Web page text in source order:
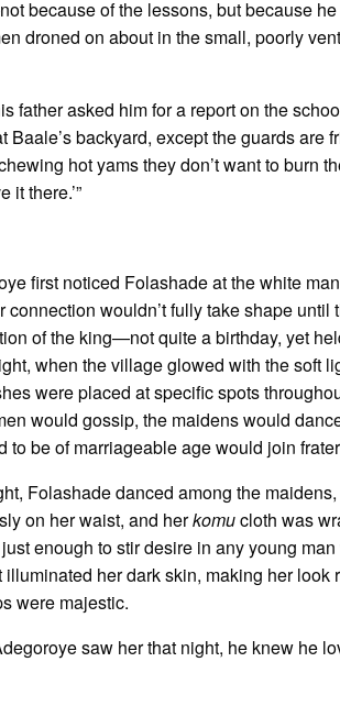
because of the lessons, but because
droned on about in the small, poorly
father asked him for a report on the
Baale’s backyard, except the guards
hot yams they don’t want to burn
it there.’”
first noticed Folashade at the white
connection wouldn’t fully take shape until
of the king—not quite a birthday, yet
when the village glowed with the soft
were placed at specific spots
would gossip, the maidens would
to be of marriageable age would join
Folashade danced among the
on her waist, and herkomucloth was
enough to stir desire in any young
illuminated her dark skin, making her
were majestic.
saw her that night, he knew he